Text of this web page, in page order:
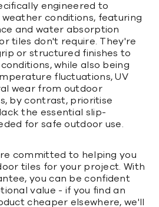
engineered to
conditions, featuring
and water absorption
tiles don't require. They're
or structured finishes to
while also being
fluctuations, UV
wear from outdoor
by contrast, prioritise
the essential slip-
for safe outdoor use.
committed to helping you
tiles for your project. With
you can be confident
value - if you find an
cheaper elsewhere, we'll